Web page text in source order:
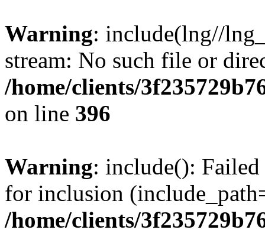
Warning: include(lng//
stream: No such file or
/home/clients/
on line 396
Warning: include():
for inclusion
/home/clients/